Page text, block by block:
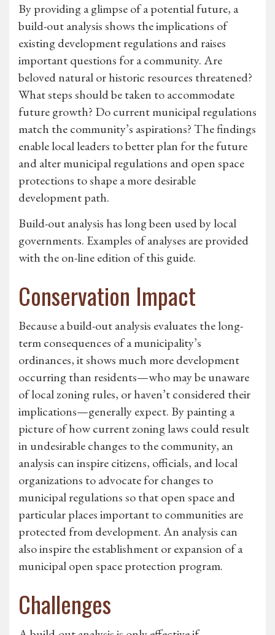
By providing a glimpse of a potential future, a
build-out analysis shows the implications of
existing development regulations and raises
important questions for a community. Are
beloved natural or historic resources threatened?
What steps should be taken to accommodate
future growth? Do current municipal regulations
match the community’s aspirations? The findings
enable local leaders to better plan for the future
and alter municipal regulations and open space
protections to shape a more desirable
development path.
Build-out analysis has long been used by local
governments. Examples of analyses are provided
with the on-line edition of this guide.
Conservation Impact
Because a build-out analysis evaluates the long-
term consequences of a municipality’s
ordinances, it shows much more development
occurring than residents—who may be unaware
of local zoning rules, or haven’t considered their
implications—generally expect. By painting a
picture of how current zoning laws could result
in undesirable changes to the community, an
analysis can inspire citizens, officials, and local
organizations to advocate for changes to
municipal regulations so that open space and
particular places important to communities are
protected from development. An analysis can
also inspire the establishment or expansion of a
municipal open space protection program.
Challenges